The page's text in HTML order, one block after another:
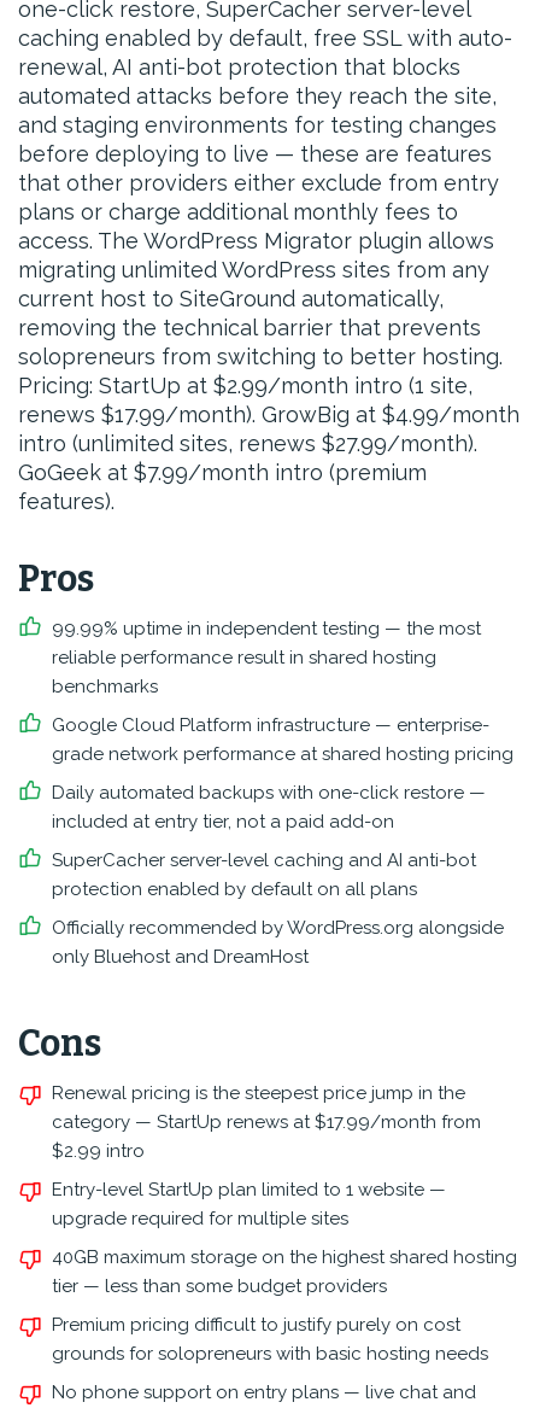
one-click restore, SuperCacher server-level
caching enabled by default, free SSL with auto-
renewal, AI anti-bot protection that blocks
automated attacks before they reach the site,
and staging environments for testing changes
before deploying to live — these are features
that other providers either exclude from entry
plans or charge additional monthly fees to
access. The WordPress Migrator plugin allows
migrating unlimited WordPress sites from any
current host to SiteGround automatically,
removing the technical barrier that prevents
solopreneurs from switching to better hosting.
Pricing: StartUp at $2.99/month intro (1 site,
renews $17.99/month). GrowBig at $4.99/month
intro (unlimited sites, renews $27.99/month).
GoGeek at $7.99/month intro (premium
features).
Pros
99.99% uptime in independent testing — the most
reliable performance result in shared hosting
benchmarks
Google Cloud Platform infrastructure — enterprise-
grade network performance at shared hosting pricing
Daily automated backups with one-click restore —
included at entry tier, not a paid add-on
SuperCacher server-level caching and AI anti-bot
protection enabled by default on all plans
Officially recommended by WordPress.org alongside
only Bluehost and DreamHost
Cons
Renewal pricing is the steepest price jump in the
category — StartUp renews at $17.99/month from
$2.99 intro
Entry-level StartUp plan limited to 1 website —
upgrade required for multiple sites
40GB maximum storage on the highest shared hosting
tier — less than some budget providers
Premium pricing difficult to justify purely on cost
grounds for solopreneurs with basic hosting needs
No phone support on entry plans — live chat and